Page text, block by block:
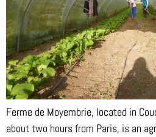
Ferme de Moyembrie, located in
about two hours from Paris, is an